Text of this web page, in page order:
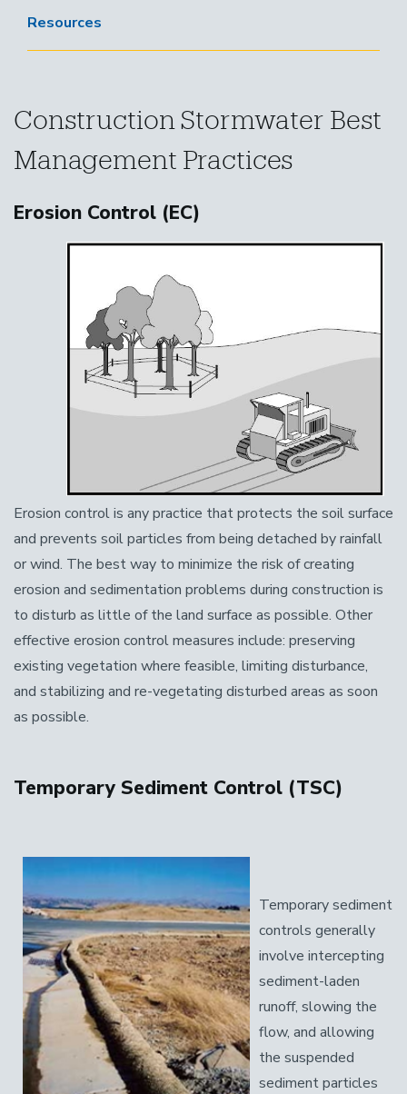
Resources
Construction Stormwater Best
Management Practices
Erosion Control (EC)
Erosion control is any practice that protects the soil surface
and prevents soil particles from being detached by rainfall
or wind. The best way to minimize the risk of creating
erosion and sedimentation problems during construction is
to disturb as little of the land surface as possible. Other
effective erosion control measures include: preserving
existing vegetation where feasible, limiting disturbance,
and stabilizing and re-vegetating disturbed areas as soon
as possible.
Temporary Sediment Control (TSC)
Temporary sediment
controls generally
involve intercepting
sediment-laden
runoff, slowing the
flow, and allowing
the suspended
sediment particles